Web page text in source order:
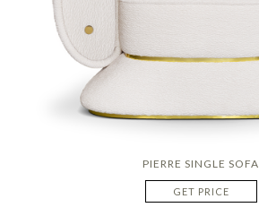
PIERRE SINGLE SOFA
GET PRICE